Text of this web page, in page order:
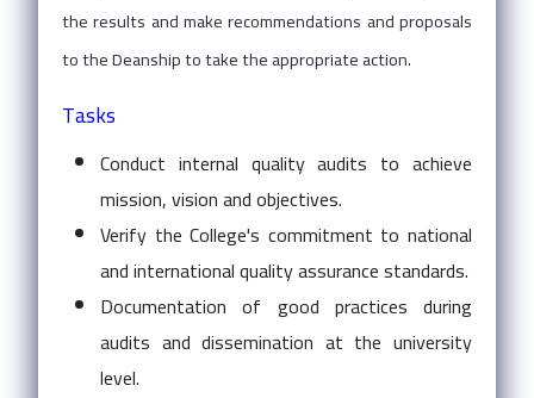
the results and make recommendations and proposals
to the Deanship to take the appropriate action.
Tasks
Conduct internal quality audits to achieve
mission, vision and objectives.
Verify the College's commitment to national
and international quality assurance standards.
Documentation of good practices during
audits and dissemination at the university
level.